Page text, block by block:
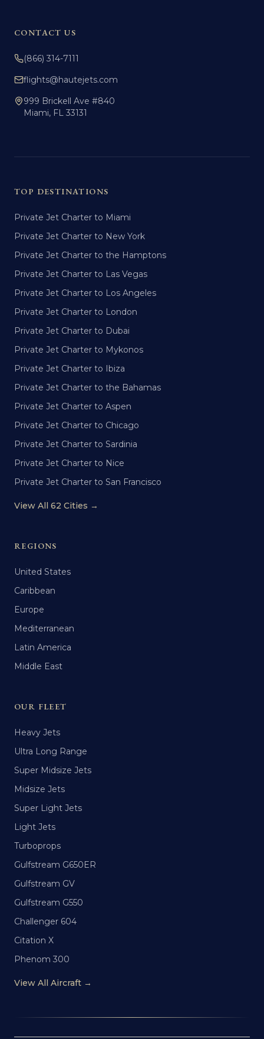
CONTACT US
(866) 314-7111
flights@hautejets.com
999 Brickell Ave #840
Miami, FL 33131
TOP DESTINATIONS
Private Jet Charter to Miami
Private Jet Charter to New York
Private Jet Charter to the Hamptons
Private Jet Charter to Las Vegas
Private Jet Charter to Los Angeles
Private Jet Charter to London
Private Jet Charter to Dubai
Private Jet Charter to Mykonos
Private Jet Charter to Ibiza
Private Jet Charter to the Bahamas
Private Jet Charter to Aspen
Private Jet Charter to Chicago
Private Jet Charter to Sardinia
Private Jet Charter to Nice
Private Jet Charter to San Francisco
View All 62 Cities →
REGIONS
United States
Caribbean
Europe
Mediterranean
Latin America
Middle East
OUR FLEET
Heavy Jets
Ultra Long Range
Super Midsize Jets
Midsize Jets
Super Light Jets
Light Jets
Turboprops
Gulfstream G650ER
Gulfstream GV
Gulfstream G550
Challenger 604
Citation X
Phenom 300
View All Aircraft →